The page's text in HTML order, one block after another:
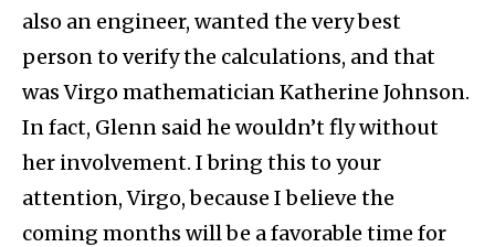
also an engineer, wanted the very best
person to verify the calculations, and that
was Virgo mathematician Katherine Johnson.
In fact, Glenn said he wouldn’t fly without
her involvement. I bring this to your
attention, Virgo, because I believe the
coming months will be a favorable time for